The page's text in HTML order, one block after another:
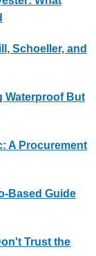
Schoeller, and
Waterproof But
A Procurement
Based Guide
Trust the